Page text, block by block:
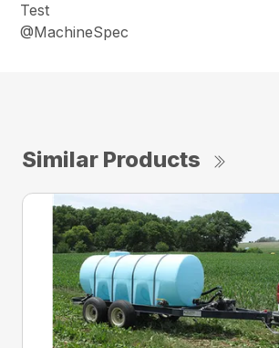
Test
@MachineSpec
Similar Products